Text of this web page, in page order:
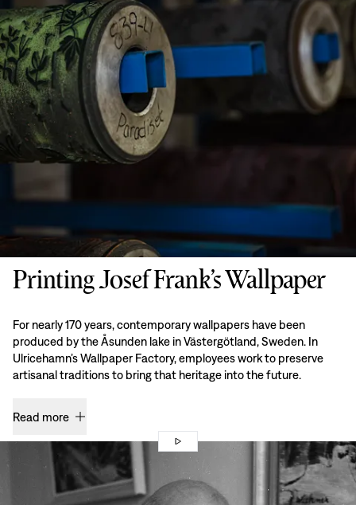
Printing Josef Frank’s Wallpaper
For nearly 170 years, contemporary wallpapers have been
produced by the Åsunden lake in Västergötland, Sweden. In
Ulricehamn’s Wallpaper Factory, employees work to preserve
artisanal traditions to bring that heritage into the future.
Read more